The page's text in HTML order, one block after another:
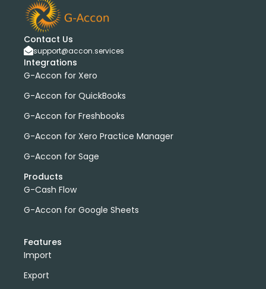
Contact Us
support@accon.services
Integrations
G-Accon for Xero
G-Accon for QuickBooks
G-Accon for Freshbooks
G-Accon for Xero Practice Manager
G-Accon for Sage
Products
G-Cash Flow
G-Accon for Google Sheets
Features
Import
Export